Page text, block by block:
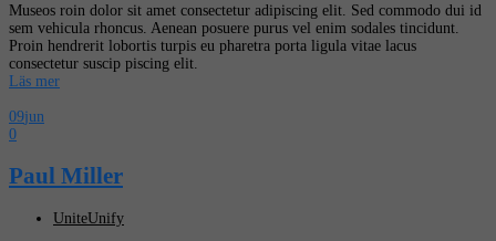
Museos roin dolor sit amet consectetur adipiscing elit. Sed commodo dui id
sem vehicula rhoncus. Aenean posuere purus vel enim sodales tincidunt.
Proin hendrerit lobortis turpis eu pharetra porta ligula vitae lacus
consectetur suscip piscing elit.
Läs mer
09jun
0
Paul Miller
UniteUnify